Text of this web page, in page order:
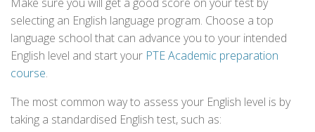
selecting an English language program. Choose a top
language school that can advance you to your intended
English level and start your PTE Academic preparation
course.
The most common way to assess your English level is by
taking a standardised English test, such as: